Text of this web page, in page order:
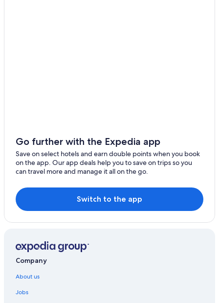
Lgbt Welcoming Hotels in Saffron Walden
Saffron Walden Hotels
Manor of Groves Hotel
Hotels near Stansted
Pet Friendly Hotels in Stansted
Stansted Hotels
Delta Hotels by Marriott Waltham Abbey
Ware Hotels
Go further with the Expedia app
Save on select hotels and earn double points when you book
on the app. Our app deals help you to save on trips so you
can travel more and manage it all on the go.
Switch to the app
Company
About us
Jobs